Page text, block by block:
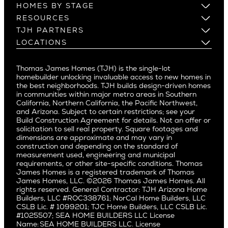
Los Altos
Los Gatos
Menlo Park
Mountain View
Palo Alto
Redwood City
San Carlos
San Jose
Saratoga
Willow Glen
Pacific Northwest
Alki
Ballard
Bryant
Capitol Hill
Central District
Central Seattle
Crown Hill
Culver City West
Del Rey
East Bluff
Encino
Fairfax
Hermosa Beach
Huntington Beach
Little Holmby
Los Feliz
Manhattan Beach
Mar Vista
Mid City
Mid Wilshire
HOMES BY STAGE
Build on Your Lot
Build on a New Lot
Buy and Customize
Buy and Move In
RESOURCES
Warranty
Past Projects
Video Gallery
Media
Careers
TJH PARTNERS
Homeowners
Agents
Subcontractors and Trade Partners
Real Estate Investors
LOCATIONS
Pacific Northwest
Northern California
Southern California
Pacific Palisades
Thomas James Homes (TJH) is the single-lot
homebuilder unlocking invaluable access to new homes in
the best neighborhoods. TJH builds design-driven homes
in communities within major metro areas in Southern
California, Northern California, the Pacific Northwest,
and Arizona. Subject to certain restrictions; see your
Build Construction Agreement for details. Not an offer or
solicitation to sell real property. Square footages and
dimensions are approximate and may vary in
construction and depending on the standard of
measurement used, engineering and municipal
requirements, or other site-specific conditions. Thomas
James Homes is a registered trademark of Thomas
James Homes, LLC. ©2026 Thomas James Homes. All
rights reserved. General Contractor: TJH Arizona Home
Builders, LLC #ROC338761; NorCal Home Builders, LLC
CSLB Lic. # 1099201; TJC Home Builders, LLC CSLB Lic.
#1025507; SEA HOME BUILDERS LLC License
Name: SEA HOME BUILDERS LLC. License